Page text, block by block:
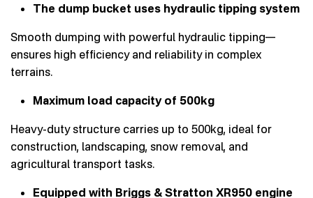
The dump bucket uses hydraulic tipping system
Smooth dumping with powerful hydraulic tipping—
ensures high efficiency and reliability in complex
terrains.
Maximum load capacity of 500kg
Heavy-duty structure carries up to 500kg, ideal for
construction, landscaping, snow removal, and
agricultural transport tasks.
Equipped with Briggs & Stratton XR950 engine